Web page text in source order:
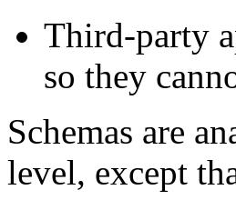
Third-party
so they
Schemas are
level, except